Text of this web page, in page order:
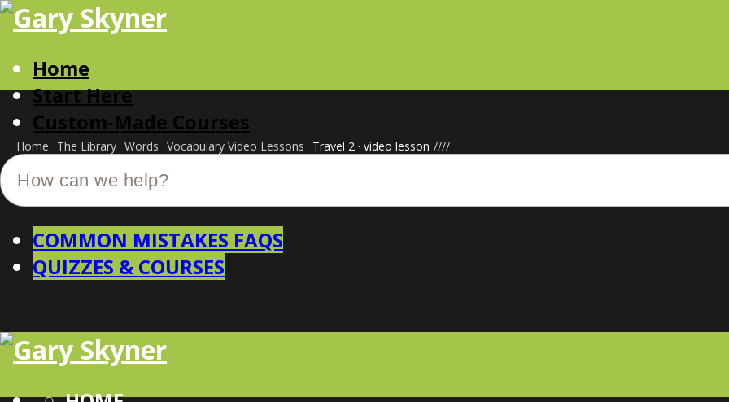
Home
Start Here
Custom-Made Courses
Home /
The Library /
Words /
Vocabulary Video Lessons /
Travel 2 · video lesson
COMMON MISTAKES FAQS
QUIZZES & COURSES